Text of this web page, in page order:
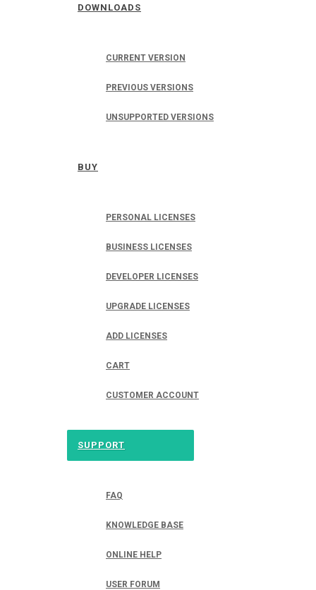
DOWNLOADS
CURRENT VERSION
PREVIOUS VERSIONS
UNSUPPORTED VERSIONS
BUY
PERSONAL LICENSES
BUSINESS LICENSES
DEVELOPER LICENSES
UPGRADE LICENSES
ADD LICENSES
CART
CUSTOMER ACCOUNT
SUPPORT
FAQ
KNOWLEDGE BASE
ONLINE HELP
USER FORUM